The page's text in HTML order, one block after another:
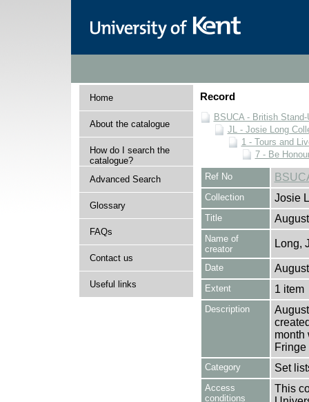
Home
About the catalogue
How do I search the
catalogue?
Advanced Search
Glossary
FAQs
Contact us
Useful links
Record
BSUCA - British
JL - Josie Long
1 - Tours and
7 - Be
Ref No
Collection Josie
Title
Name of
creator
Long,
Date
Extent 1 item
Description
month
Fringe
Category Set
Access
conditions
This